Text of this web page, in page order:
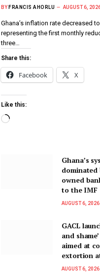
BY FRANCIS AHORLU AUGUST 6,
Ghana’s inflation rate decreased to
representing the first monthly
three…
Share this:
Facebook X
Like this:
Ghana’s
owned
to the IMF
AUGUST 6, 2026
GACL
and
aimed at
extortion
AUGUST 6, 2026